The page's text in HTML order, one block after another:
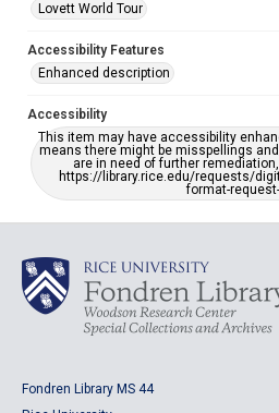
Lovett World Tour
Accessibility Features
Enhanced description
Accessibility
This item may have accessibility
means there might be misspellings
are in need of further
https://library.rice.edu/requests/
format-
Fondren Library MS 44